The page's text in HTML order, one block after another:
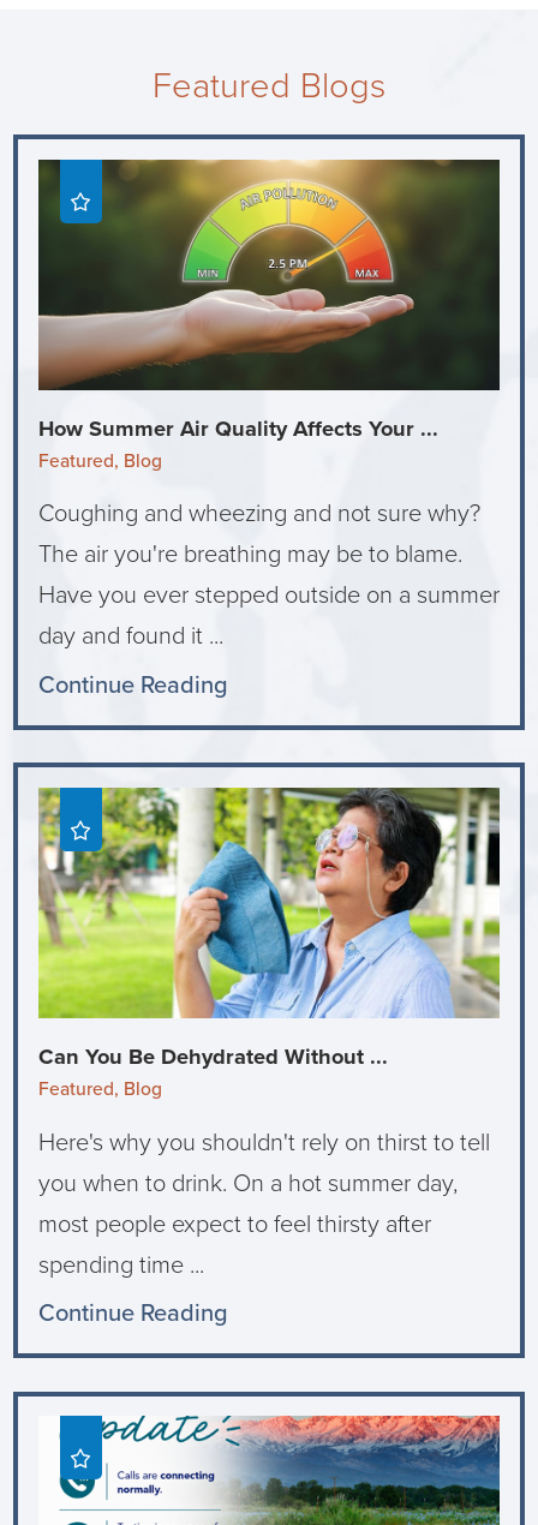
Featured Blogs
How Summer Air Quality Affects Your ...
Featured, Blog
Coughing and wheezing and not sure why?
The air you're breathing may be to blame.
Have you ever stepped outside on a summer
day and found it ...
Continue Reading
Can You Be Dehydrated Without ...
Featured, Blog
Here's why you shouldn't rely on thirst to tell
you when to drink. On a hot summer day,
most people expect to feel thirsty after
spending time ...
Continue Reading